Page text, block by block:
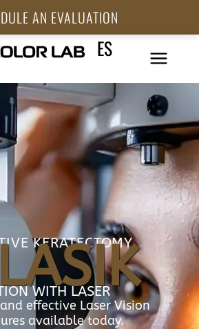
AN EVALUATION
ES
KERATECTOMY
WITH LASER
effective Laser Vision
available today.